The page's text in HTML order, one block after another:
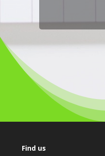
Find us